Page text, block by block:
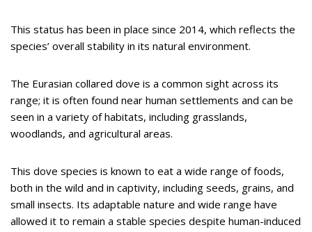
This status has been in place since 2014, which reflects the
species’ overall stability in its natural environment.
The Eurasian collared dove is a common sight across its
range; it is often found near human settlements and can be
seen in a variety of habitats, including grasslands,
woodlands, and agricultural areas.
This dove species is known to eat a wide range of foods,
both in the wild and in captivity, including seeds, grains, and
small insects. Its adaptable nature and wide range have
allowed it to remain a stable species despite human-induced